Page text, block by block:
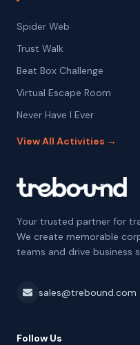
Spider Web
Trust Walk
Beat Box Challenge
Virtual Escape Room
Never Have I Ever
View All Activities →
Your trusted partner for
We create memorable
teams and drive business
sales@trebound.com
Follow Us